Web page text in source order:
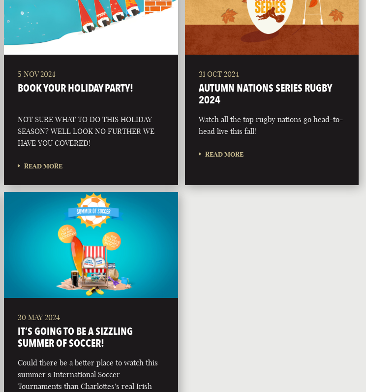
5 NOV 2024
BOOK YOUR HOLIDAY PARTY!
NOT SURE WHAT TO DO THIS HOLIDAY
SEASON? WELL LOOK NO FURTHER WE
HAVE YOU COVERED!
READ MORE
31 OCT 2024
AUTUMN NATIONS SERIES RUGBY
2024
Watch all the top rugby nations go head-to-
head live this fall!
READ MORE
30 MAY 2024
IT’S GOING TO BE A SIZZLING
SUMMER OF SOCCER!
Could there be a better place to watch this
summer’s International Soccer
Tournaments than Charlottes's real Irish